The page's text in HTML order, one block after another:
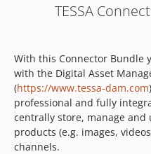
TESSA
With this Connector Bundle
with the Digital Asset
(https://www.tessa-dam.com
professional and fully
centrally store, manage
products (e.g. images,
channels.